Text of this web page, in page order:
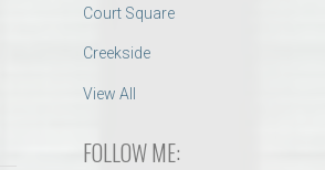
Court Square
Creekside
View All
FOLLOW ME: